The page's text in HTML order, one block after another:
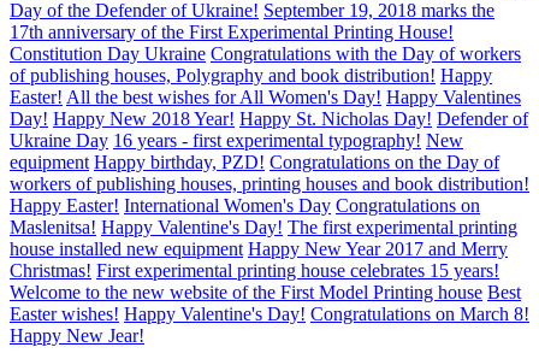
Day of the Defender of Ukraine! September 19, 2018 marks the
17th anniversary of the First Experimental Printing House!
Constitution Day Ukraine Congratulations with the Day of workers
of publishing houses, Polygraphy and book distribution! Happy
Easter! All the best wishes for All Women's Day! Happy Valentines
Day! Happy New 2018 Year! Happy St. Nicholas Day! Defender of
Ukraine Day 16 years - first experimental typography! New
equipment Happy birthday, PZD! Congratulations on the Day of
workers of publishing houses, printing houses and book distribution!
Happy Easter! International Women's Day Congratulations on
Maslenitsa! Happy Valentine's Day! The first experimental printing
house installed new equipment Happy New Year 2017 and Merry
Christmas! First experimental printing house celebrates 15 years!
Welcome to the new website of the First Model Printing house Best
Easter wishes! Happy Valentine's Day! Congratulations on March 8!
Happy New Jear!